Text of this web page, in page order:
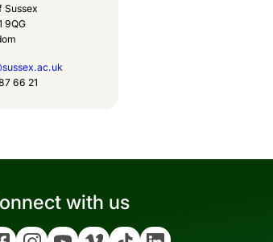
Sussex
9QG
66 21
with us